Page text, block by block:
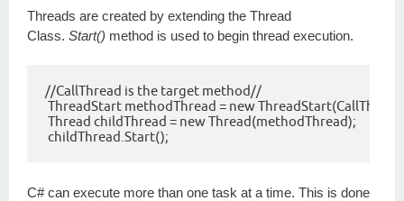
Threads are created by extending the Thread
Class. Start() method is used to begin thread execution.
//CallThread is the target method//
ThreadStart methodThread = new
Thread childThread = new Thread(methodThread);
childThread.Start();
C# can execute more than one task at a time. This is done